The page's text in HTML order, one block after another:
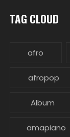
TAG CLOUD
afro
afropop
Album
amapiano